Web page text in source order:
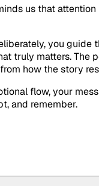
us that
you guide
truly matters. The
how the story
flow, your
and remember.